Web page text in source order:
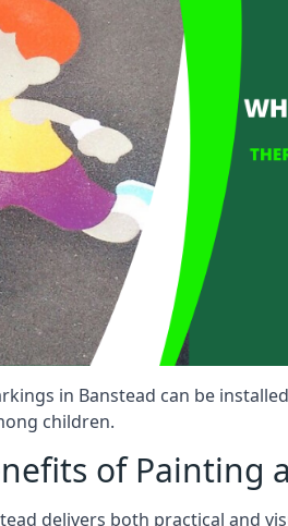
in Banstead can be
children.
of Painting
delivers both practical and